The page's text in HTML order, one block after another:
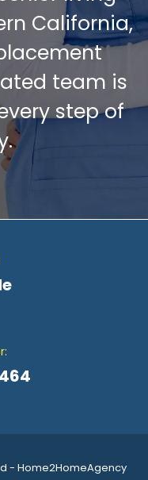
California,
team is
step of
- Home2HomeAgency